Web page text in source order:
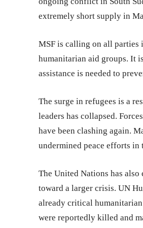
extremely short supply in
MSF is calling on all parties
humanitarian aid groups. It
assistance is needed to
The surge in refugees is a
leaders has collapsed.
have been clashing again.
undermined peace efforts in
The United Nations has also
toward a larger crisis. UN
already critical
were reportedly killed and